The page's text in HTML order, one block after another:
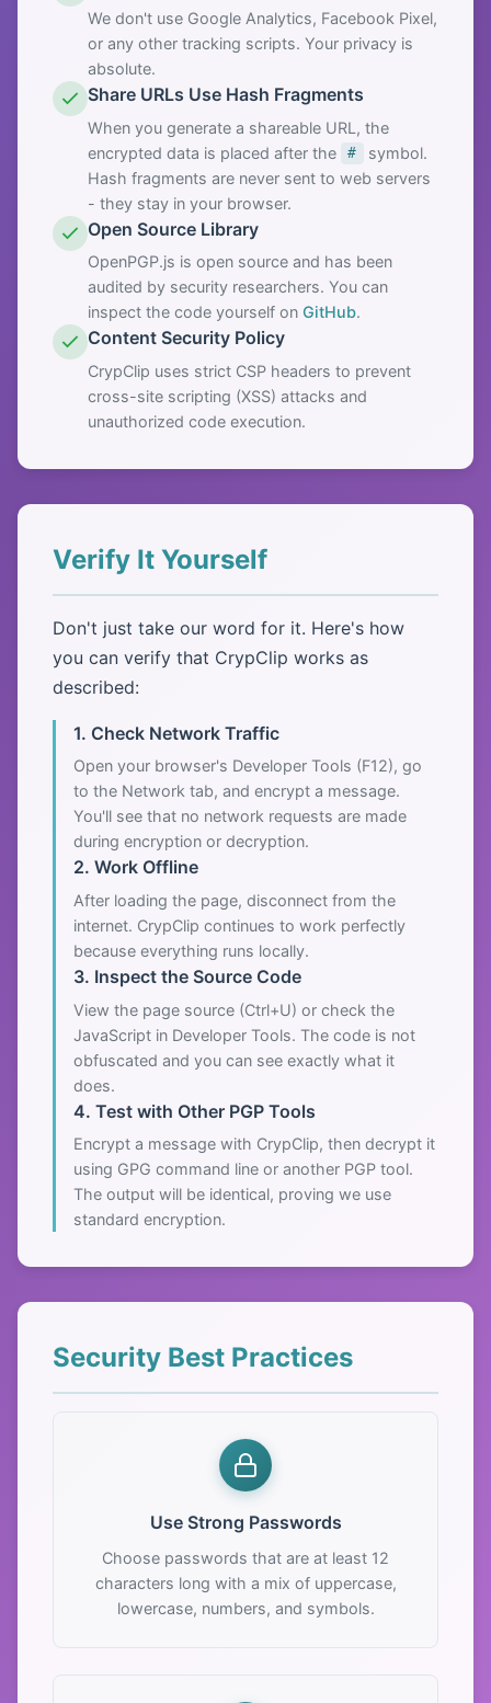
We don't use Google Analytics, Facebook Pixel,
or any other tracking scripts. Your privacy is
absolute.
Share URLs Use Hash Fragments
When you generate a shareable URL, the
encrypted data is placed after the
#
symbol.
Hash fragments are never sent to web servers
- they stay in your browser.
Open Source Library
OpenPGP.js is open source and has been
audited by security researchers. You can
inspect the code yourself on GitHub.
Content Security Policy
CrypClip uses strict CSP headers to prevent
cross-site scripting (XSS) attacks and
unauthorized code execution.
Verify It Yourself
Don't just take our word for it. Here's how
you can verify that CrypClip works as
described:
1. Check Network Traffic
Open your browser's Developer Tools (F12), go
to the Network tab, and encrypt a message.
You'll see that no network requests are made
during encryption or decryption.
2. Work Offline
After loading the page, disconnect from the
internet. CrypClip continues to work perfectly
because everything runs locally.
3. Inspect the Source Code
View the page source (Ctrl+U) or check the
JavaScript in Developer Tools. The code is not
obfuscated and you can see exactly what it
does.
4. Test with Other PGP Tools
Encrypt a message with CrypClip, then decrypt it
using GPG command line or another PGP tool.
The output will be identical, proving we use
standard encryption.
Security Best Practices
Use Strong Passwords
Choose passwords that are at least 12
characters long with a mix of uppercase,
lowercase, numbers, and symbols.